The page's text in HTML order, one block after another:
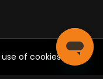
of cookies.